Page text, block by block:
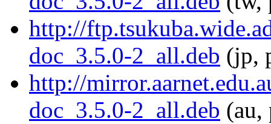
http://
doc_3.5.0-2_all.deb (jp,
http://
doc_3.5.0-2_all.deb (au,